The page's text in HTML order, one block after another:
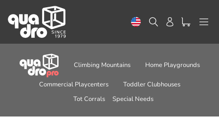
content
Search Log in
Climbing Mountains Home Playgrounds
Commercial Playcenters
Toddler Clubhouses
Tot Corrals
Special Needs